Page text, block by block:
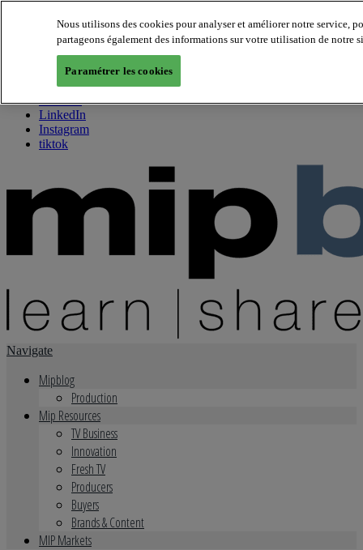
About us
Twitter
Facebook
Youtube
LinkedIn
Instagram
tiktok
Navigate
Mipblog
Production
Mip Resources
TV Business
Innovation
Fresh TV
Producers
Buyers
Brands & Content
MIP Markets
Nous utilisons des cookies pour analyser et améliorer notre service,
partageons également des informations sur votre utilisation de notre
Paramétrer les cookies